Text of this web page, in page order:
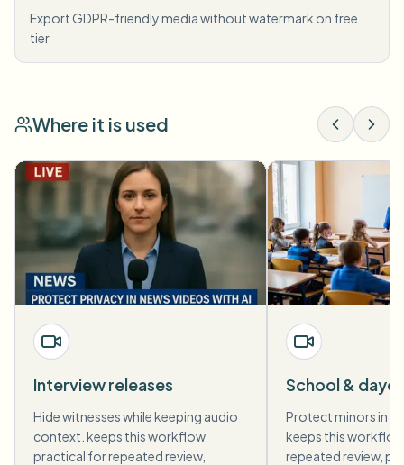
Export GDPR-friendly media without watermark on free
tier
Where it is used
Interview releases
Hide witnesses while keeping audio
context. keeps this workflow
practical for repeated review,
School &
Protect minors in
keeps this
repeated review,